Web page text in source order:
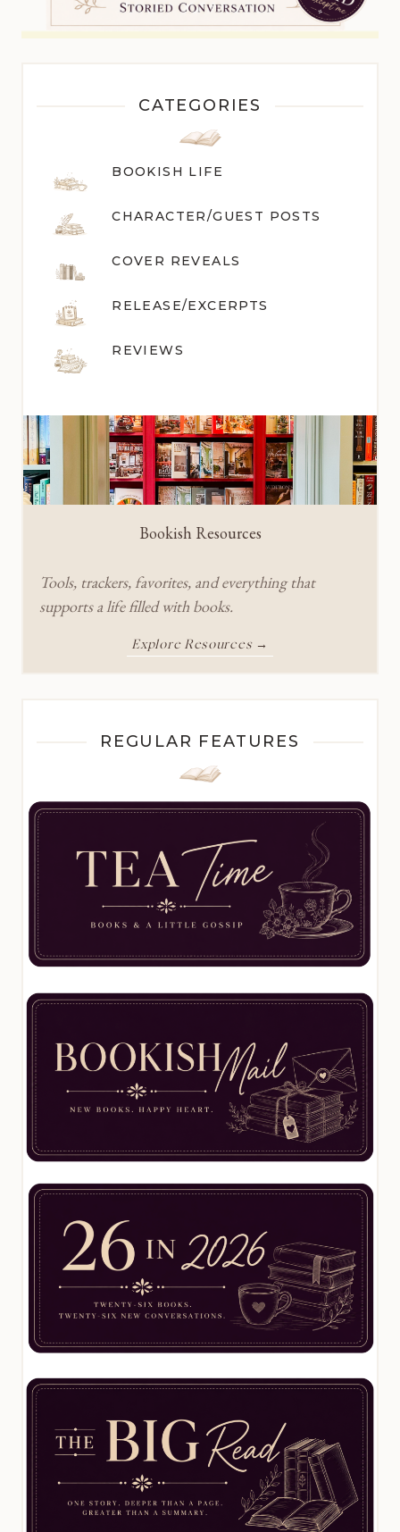
CATEGORIES
BOOKISH LIFE
CHARACTER/GUEST POSTS
COVER REVEALS
RELEASE/EXCERPTS
REVIEWS
Bookish Resources
Tools, trackers, favorites, and everything that
supports a life filled with books.
Explore Resources →
REGULAR FEATURES